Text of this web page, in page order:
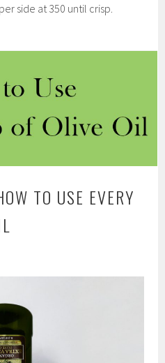
side at 350 until crisp.
TO USE EVERY